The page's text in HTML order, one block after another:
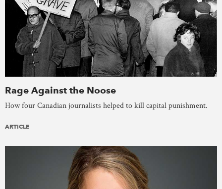
Rage Against the Noose
How four Canadian journalists helped to kill capital punishment.
ARTICLE